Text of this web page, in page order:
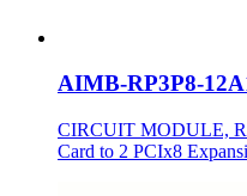
AIMB-RP3P8-
CIRCUIT MODULE,
Card to 2 PCIx8